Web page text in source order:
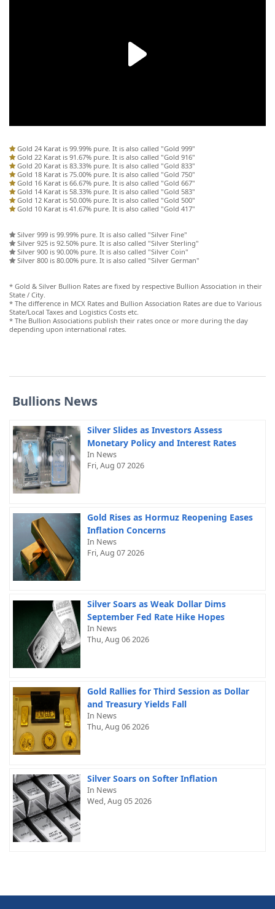
Gold 24 Karat is 99.99% pure. It is also called "Gold 999"
Gold 22 Karat is 91.67% pure. It is also called "Gold 916"
Gold 20 Karat is 83.33% pure. It is also called "Gold 833"
Gold 18 Karat is 75.00% pure. It is also called "Gold 750"
Gold 16 Karat is 66.67% pure. It is also called "Gold 667"
Gold 14 Karat is 58.33% pure. It is also called "Gold 583"
Gold 12 Karat is 50.00% pure. It is also called "Gold 500"
Gold 10 Karat is 41.67% pure. It is also called "Gold 417"
Silver 999 is 99.99% pure. It is also called "Silver Fine"
Silver 925 is 92.50% pure. It is also called "Silver Sterling"
Silver 900 is 90.00% pure. It is also called "Silver Coin"
Silver 800 is 80.00% pure. It is also called "Silver German"
* Gold & Silver Bullion Rates are fixed by respective Bullion Association in their
State / City.
* The difference in MCX Rates and Bullion Association Rates are due to Various
State/Local Taxes and Logistics Costs etc.
* The Bullion Associations publish their rates once or more during the day
depending upon international rates.
Bullions News
Silver Slides as Investors Assess
Monetary Policy and Interest Rates
In News
Fri, Aug 07 2026
Gold Rises as Hormuz Reopening Eases
Inflation Concerns
In News
Fri, Aug 07 2026
Silver Soars as Weak Dollar Dims
September Fed Rate Hike Hopes
In News
Thu, Aug 06 2026
Gold Rallies for Third Session as Dollar
and Treasury Yields Fall
In News
Thu, Aug 06 2026
Silver Soars on Softer Inflation
In News
Wed, Aug 05 2026